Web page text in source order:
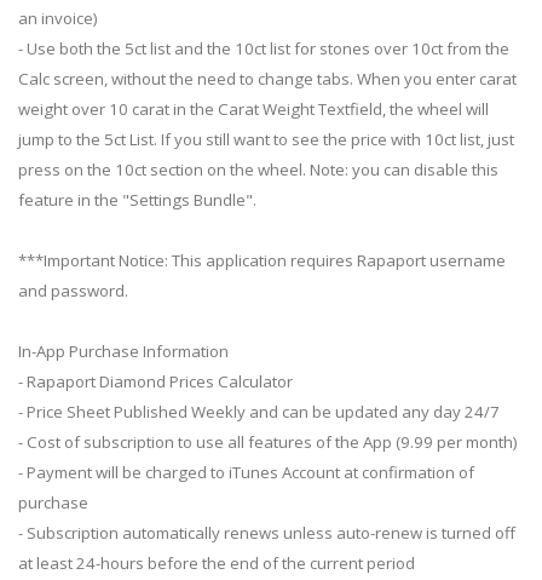
an invoice)
- Use both the 5ct list and the 10ct list for stones over 10ct from the
Calc screen, without the need to change tabs. When you enter carat
weight over 10 carat in the Carat Weight Textfield, the wheel will
jump to the 5ct List. If you still want to see the price with 10ct list, just
press on the 10ct section on the wheel. Note: you can disable this
feature in the "Settings Bundle".
***Important Notice: This application requires Rapaport username
and password.
In-App Purchase Information
- Rapaport Diamond Prices Calculator
- Price Sheet Published Weekly and can be updated any day 24/7
- Cost of subscription to use all features of the App (9.99 per month)
- Payment will be charged to iTunes Account at confirmation of
purchase
- Subscription automatically renews unless auto-renew is turned off
at least 24-hours before the end of the current period